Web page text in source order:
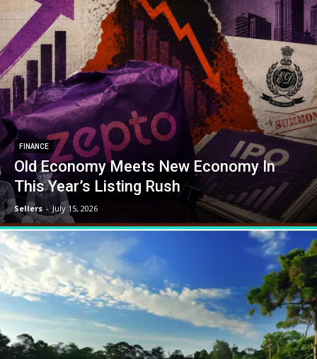
FINANCE
Old Economy Meets New Economy In
This Year’s Listing Rush
Sellers - July 15, 2026